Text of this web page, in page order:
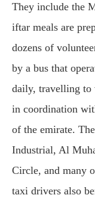
They include the
iftar meals are
dozens of
by a bus that
daily, travelling to
in coordination
of the emirate.
Industrial, Al
Circle, and many
taxi drivers also